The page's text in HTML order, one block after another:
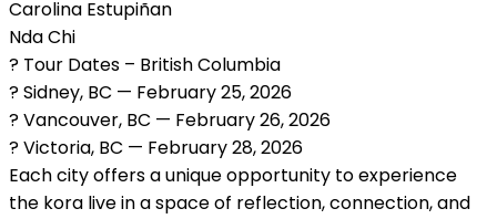
Carolina Estupiñan
Nda Chi
? Tour Dates – British Columbia
? Sidney, BC — February 25, 2026
? Vancouver, BC — February 26, 2026
? Victoria, BC — February 28, 2026
Each city offers a unique opportunity to experience
the kora live in a space of reflection, connection, and